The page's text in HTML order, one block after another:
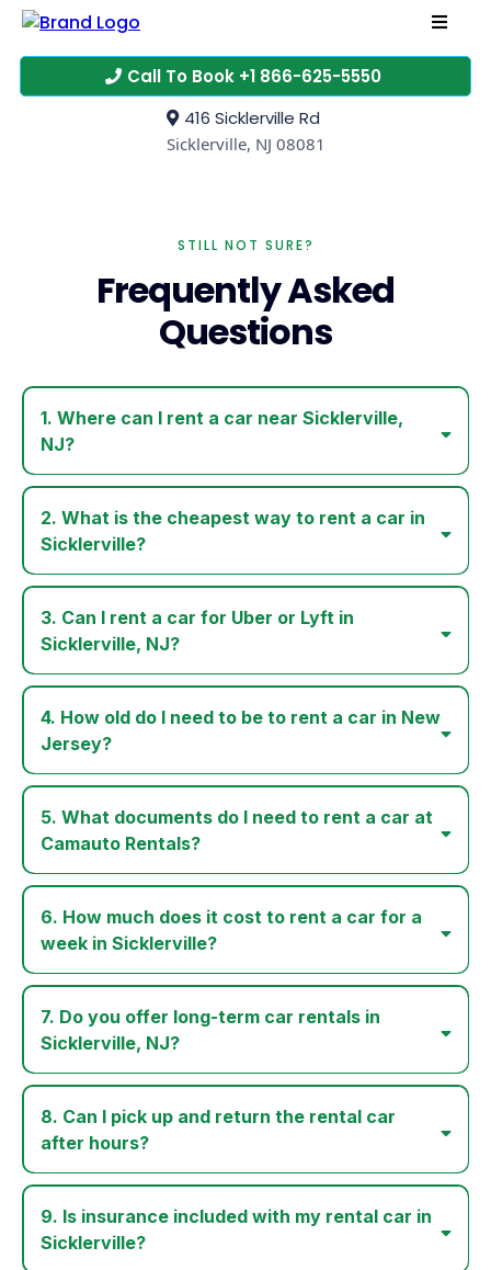
Call To Book +1 866-625-5550
416 Sicklerville Rd
Sicklerville, NJ 08081
STILL NOT SURE?
Frequently Asked
Questions
1. Where can I rent a car near Sicklerville,
NJ?
2. What is the cheapest way to rent a car in
Sicklerville?
3. Can I rent a car for Uber or Lyft in
Sicklerville, NJ?
4. How old do I need to be to rent a car in New
Jersey?
5. What documents do I need to rent a car at
Camauto Rentals?
6. How much does it cost to rent a car for a
week in Sicklerville?
7. Do you offer long-term car rentals in
Sicklerville, NJ?
8. Can I pick up and return the rental car
after hours?
9. Is insurance included with my rental car in
Sicklerville?